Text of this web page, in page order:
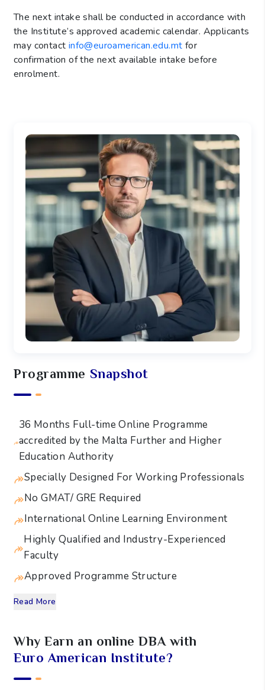
The next intake shall be conducted in accordance with
the Institute’s approved academic calendar. Applicants
may contact info@euroamerican.edu.mt for
confirmation of the next available intake before
enrolment.
Programme Snapshot
36 Months Full-time Online Programme
accredited by the Malta Further and Higher
Education Authority
Specially Designed For Working Professionals
No GMAT/ GRE Required
International Online Learning Environment
Highly Qualified and Industry-Experienced
Faculty
Approved Programme Structure
Read More
Why Earn an onlineDBAwith
Euro American Institute?